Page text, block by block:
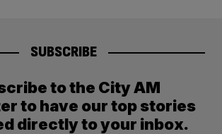
SUBSCRIBE
to the City AM
to have our top stories
directly to your inbox.